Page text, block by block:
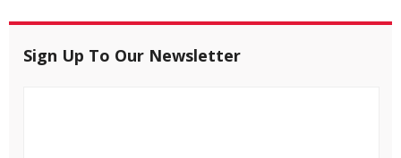
Sign Up To Our Newsletter